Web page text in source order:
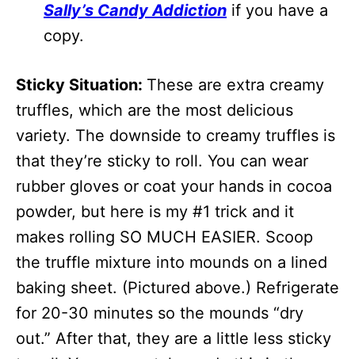
Sally’s Candy Addiction if you have a
copy.
Sticky Situation: These are extra creamy
truffles, which are the most delicious
variety. The downside to creamy truffles is
that they’re sticky to roll. You can wear
rubber gloves or coat your hands in cocoa
powder, but here is my #1 trick and it
makes rolling SO MUCH EASIER. Scoop
the truffle mixture into mounds on a lined
baking sheet. (Pictured above.) Refrigerate
for 20-30 minutes so the mounds “dry
out.” After that, they are a little less sticky